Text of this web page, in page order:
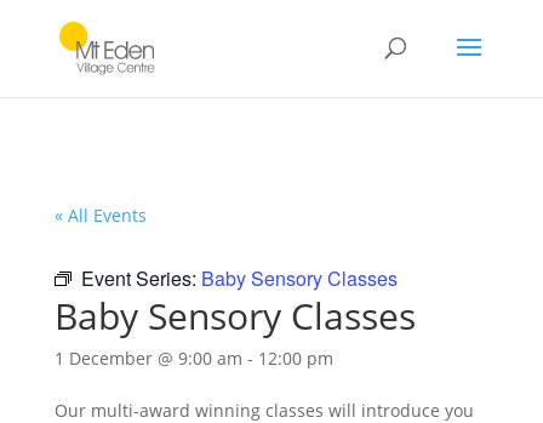
« All Events
Event Series: Baby Sensory Classes
Baby Sensory Classes
1 December @ 9:00 am - 12:00 pm
Our multi-award winning classes will introduce you